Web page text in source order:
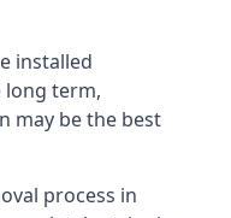
installed
long term,
may be the best
process in